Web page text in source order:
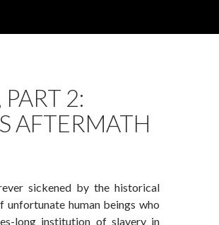
2:
AFTERMATH
sickened by the historical
human beings who
long institution of slavery in